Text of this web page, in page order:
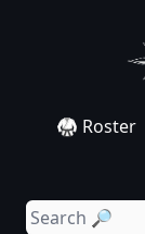
🥋 Roster